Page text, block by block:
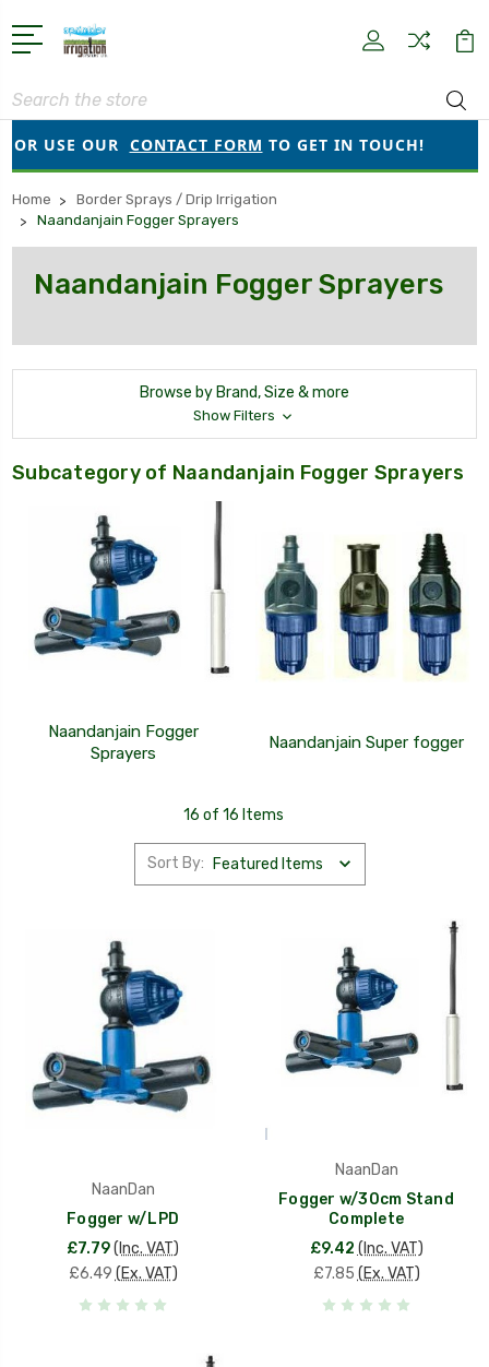
Search
USE OURCONTACT FORMTO GET IN TOUCH!
Home
Border Sprays / Drip Irrigation
Naandanjain Fogger Sprayers
Naandanjain Fogger Sprayers
Browse by Brand, Size & more
Show Filters
Subcategory of Naandanjain Fogger Sprayers
Naandanjain Fogger
Sprayers
Naandanjain Super fogger
16 of 16 Items
Sort By:
NaanDan
Fogger w/LPD
£7.79(Inc. VAT)
£6.49 (Ex. VAT)
NaanDan
Fogger w/30cm Stand
Complete
£9.42 (Inc. VAT)
£7.85 (Ex. VAT)